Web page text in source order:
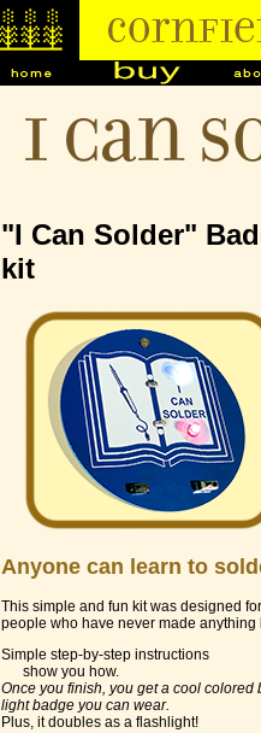
I Can
"I Can Solder"
kit
Anyone can learn to
This simple and fun kit was designed for
people who have never made anything
Simple step-by-step instructions
show you how.
Once you finish, you get a cool colored
light badge you can wear.
Plus, it doubles as a flashlight!